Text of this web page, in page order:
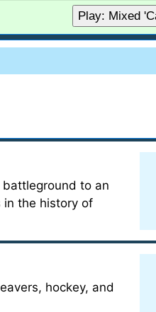
Play: Mixed
to an
in the history of
hockey, and